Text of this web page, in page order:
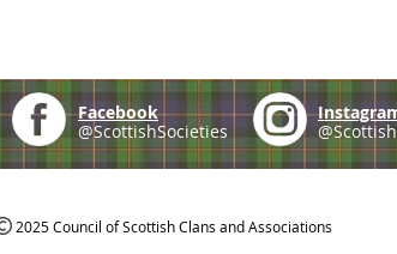
Facebook
@ScottishSocieties
2025 Council of Scottish Clans and Associations